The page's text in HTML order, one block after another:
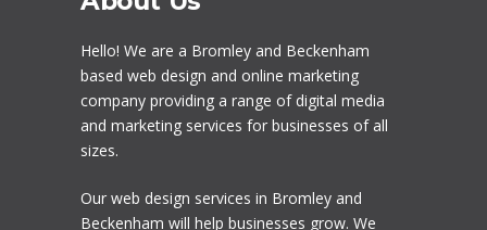
Hello! We are a Bromley and Beckenham
based web design and online marketing
company providing a range of digital media
and marketing services for businesses of all
sizes.
Our web design services in Bromley and
Beckenham will help businesses grow. We